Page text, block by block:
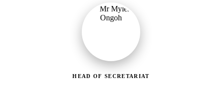
HEAD OF SECRETARIAT